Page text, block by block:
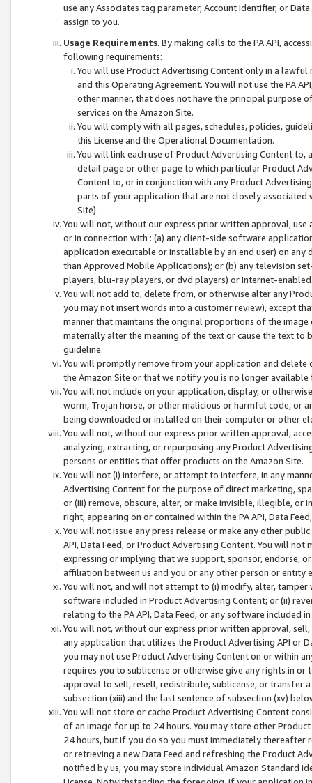
use any Associates tag parameter, Account Identifier, or
assign to you.
Usage Requirements. By making calls to the PA API,
following requirements:
You will use Product Advertising Content only in a
and this Operating Agreement. You will not use the PA
other manner, that does not have the principal purpose
services on the Amazon Site.
You will comply with all pages, schedules, policies,
this License and the Operational Documentation.
You will link each use of Product Advertising Content
detail page or other page to which particular Product
Content to, or in conjunction with any Product
parts of your application that are not closely associated
Site).
You will not, without our express prior written approval,
or in connection with : (a) any client-side software
application executable or installable by an end user) on
than Approved Mobile Applications); or (b) any television
players, blu-ray players, or dvd players) or Internet-enabled
You will not add to, delete from, or otherwise alter any
you may not insert words into a customer review), except
manner that maintains the original proportions of the
materially alter the meaning of the text or cause the text
guideline.
You will promptly remove from your application and
the Amazon Site or that we notify you is no longer available
You will not include on your application, display, or
worm, Trojan horse, or other malicious or harmful code, or
being downloaded or installed on their computer or other
You will not, without our express prior written approval,
analyzing, extracting, or repurposing any Product
persons or entities that offer products on the Amazon Site.
You will not (i) interfere, or attempt to interfere, in any
Advertising Content for the purpose of direct marketing,
or (iii) remove, obscure, alter, or make invisible, illegible,
right, appearing on or contained within the PA API, Data
You will not issue any press release or make any other
API, Data Feed, or Product Advertising Content. You will
expressing or implying that we support, sponsor, endorse,
affiliation between us and you or any other person or entity
You will not, and will not attempt to (i) modify, alter,
software included in Product Advertising Content; or (ii)
relating to the PA API, Data Feed, or any software included
You will not, without our express prior written approval,
any application that utilizes the Product Advertising API or
you may not use Product Advertising Content on or within
requires you to sublicense or otherwise give any rights in
approval to sell, resell, redistribute, sublicense, or transfer
subsection (xiii) and the last sentence of subsection (xv)
You will not store or cache Product Advertising Content
of an image for up to 24 hours. You may store other
24 hours, but if you do so you must immediately thereafter
or retrieving a new Data Feed and refreshing the Product
notified by us, you may store individual Amazon Standard